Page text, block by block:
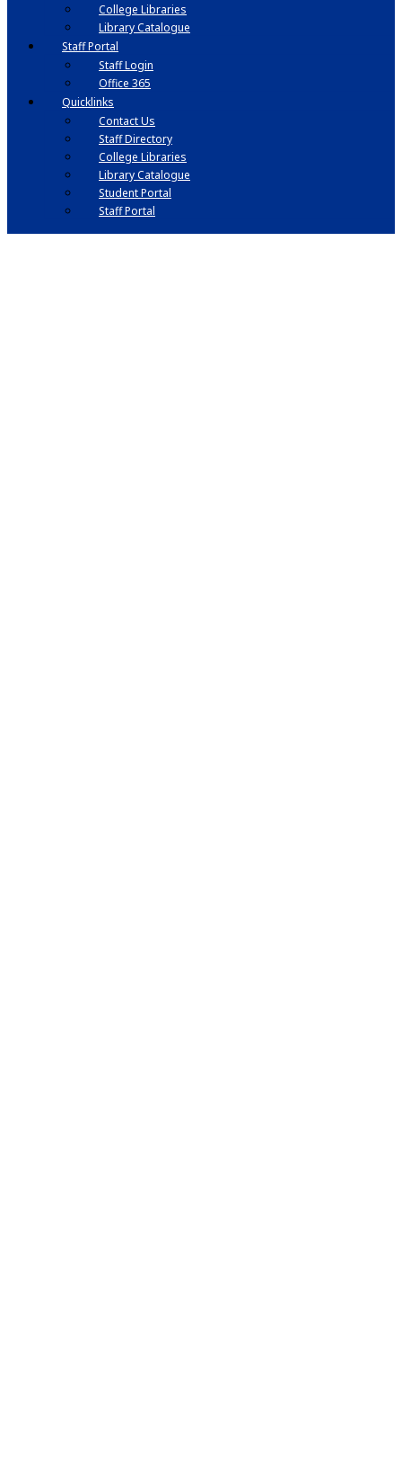
College Libraries
Library Catalogue
Staff Portal
Staff Login
Office 365
Quicklinks
Contact Us
Staff Directory
College Libraries
Library Catalogue
Student Portal
Staff Portal